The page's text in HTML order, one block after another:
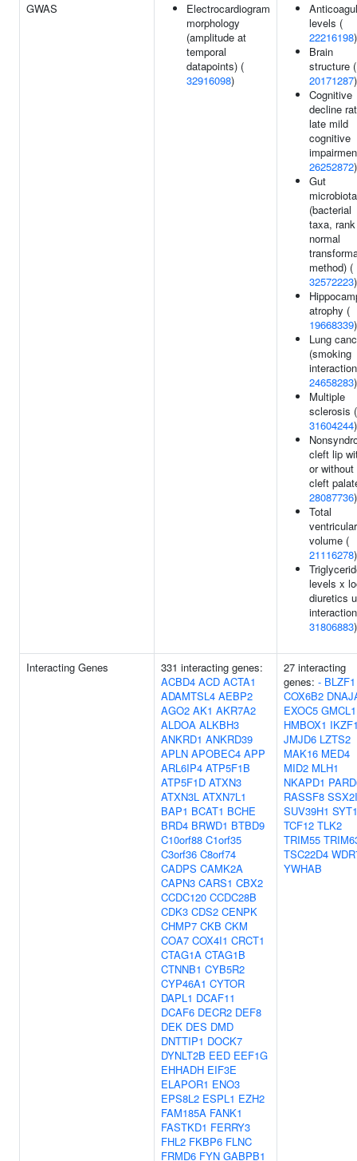
GWAS
Electrocardiogram
morphology
(amplitude at
temporal
datapoints) (
32916098)
levels (
22216198)
Brain
structure (
20171287)
Cognitive
decline
late mild
cognitive
26252872)
Gut
microbiota
(bacterial
taxa, rank
normal
method) (
32572223)
atrophy (
19668339)
Lung
(smoking
24658283)
Multiple
sclerosis (
31604244)
cleft lip
or without
cleft
28087736)
Total
ventricular
volume (
21116278)
levels x
diuretics
31806883)
Interacting Genes
331 interacting genes:
ACBD4 ACD ACTA1
ADAMTSL4 AEBP2
AGO2 AK1 AKR7A2
ALDOA ALKBH3
ANKRD1 ANKRD39
APLN APOBEC4 APP
ARL6IP4 ATP5F1B
ATP5F1D ATXN3
ATXN3L ATXN7L1
BAP1 BCAT1 BCHE
BRD4 BRWD1 BTBD9
C10orf88 C1orf35
C3orf36 C8orf74
CADPS CAMK2A
CAPN3 CARS1 CBX2
CCDC120 CCDC28B
CDK3 CDS2 CENPK
CHMP7 CKB CKM
COA7 COX4I1 CRCT1
CTAG1A CTAG1B
CTNNB1 CYB5R2
CYP46A1 CYTOR
DAPL1 DCAF11
DCAF6 DECR2 DEF8
DEK DES DMD
DNTTIP1 DOCK7
DYNLT2B EED EEF1G
EHHADH EIF3E
ELAPOR1 ENO3
EPS8L2 ESPL1 EZH2
FAM185A FANK1
FASTKD1 FERRY3
FHL2 FKBP6 FLNC
FRMD6 FYN GABPB1
27 interacting
genes: - BLZF1
COX6B2
EXOC5 GMCL1
HMBOX1
JMJD6 LZTS2
MAK16 MED4
MID2 MLH1
NKAPD1
RASSF8
SUV39H1
TCF12 TLK2
TRIM55
TSC22D4
YWHAB